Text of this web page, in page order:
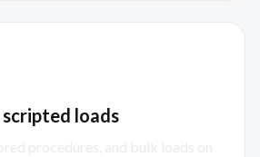
scripted loads
procedures, and bulk loads on